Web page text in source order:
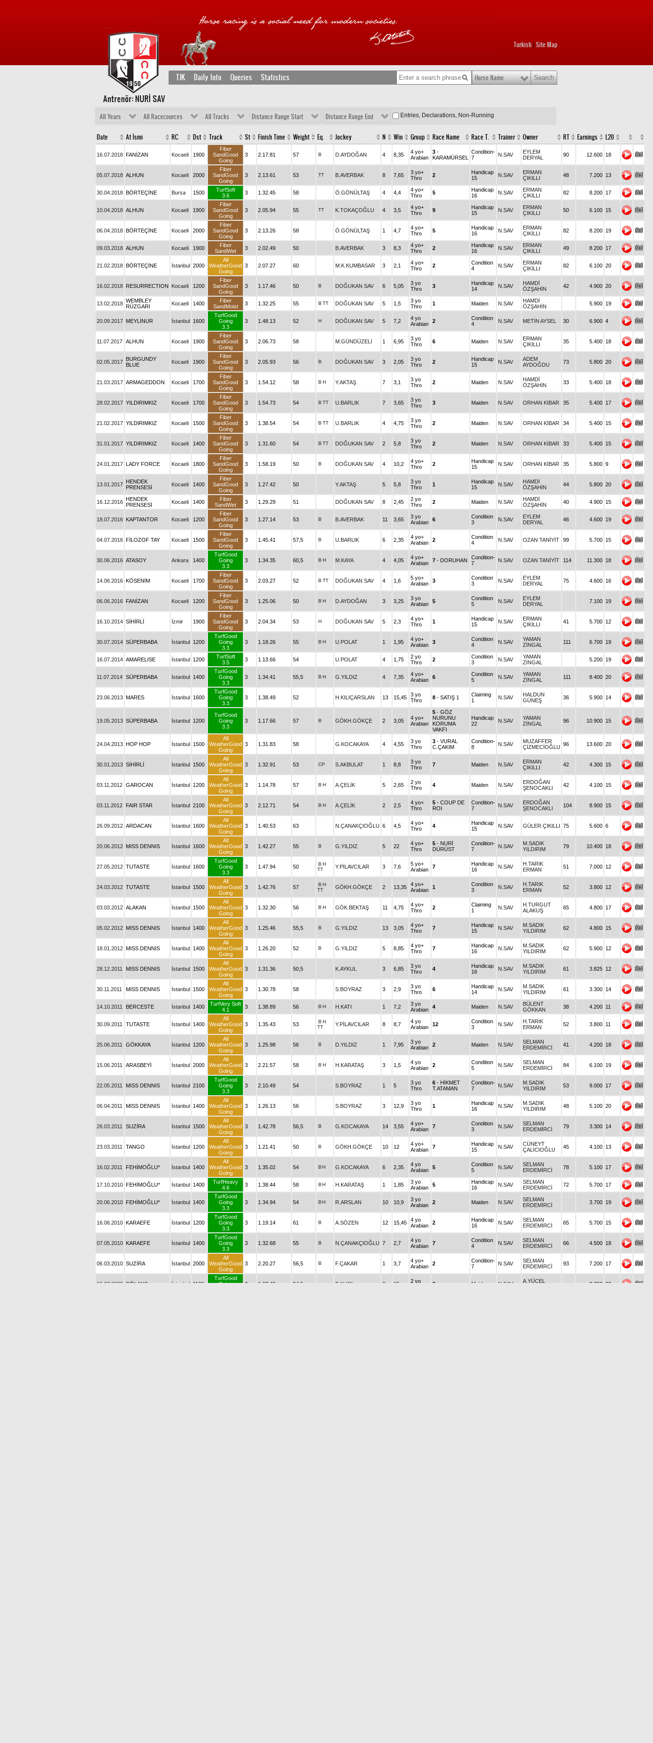
Turkish Site Map
TJK Daily Info Queries Statistics Horse Name
Antrenör: NURİ SAV
All Years All Racecources All Tracks Distance Range Start Distance Range End Entries, Declarations, Non-Running
Date At İsmi RC Dst Track St Finish Time Weight Eq. Jockey N Win Group Race Name Race T. Trainer Owner RT Earnings L20
16.07.2018 FANİZAN Kocaeli 1900
Fiber
SandGood
Going
3 2.17.81 57 B D.AYDOĞAN 4 8,35
4 yo+
Arabian
3 -
KARAMÜRSEL
Condition-
7
N.SAV
EYLEM
DERYAL
90 12.600 18
05.07.2018 ALHUN Kocaeli 2000
Fiber
SandGood
Going
3 2.13.61 53 TT B.AVERBAK 8 7,65
3 yo+
Thro
2
Handicap
15
N.SAV
ERMAN
ÇIKILLI
48 7.200 13
30.04.2018 BÖRTEÇİNE Bursa 1500
TurfSoft
3.6
3 1.32.45 58 Ö.GÖNÜLTAŞ 4 4,4
4 yo+
Thro
5
Handicap
16
N.SAV
ERMAN
ÇIKILLI
82 8.200 17
10.04.2018 ALHUN Kocaeli 1900
Fiber
SandGood
Going
3 2.05.94 55 TT K.TOKAÇOĞLU 4 3,5
4 yo+
Thro
9
Handicap
15
N.SAV
ERMAN
ÇIKILLI
50 6.100 15
06.04.2018 BÖRTEÇİNE Kocaeli 2000
Fiber
SandGood
Going
3 2.13.26 58 Ö.GÖNÜLTAŞ 1 4,7
4 yo+
Thro
5
Handicap
16
N.SAV
ERMAN
ÇIKILLI
82 8.200 19
09.03.2018 ALHUN Kocaeli 1900
Fiber
SandWet
3 2.02.49 50 B.AVERBAK 3 8,3
4 yo+
Thro
2
Handicap
16
N.SAV
ERMAN
ÇIKILLI
49 8.200 17
21.02.2018 BÖRTEÇİNE İstanbul 2000
All
WeatherGood
Going
3 2.07.27 60 M.K.KUMBASAR 3 2,1
4 yo+
Thro
2
Condition
4
N.SAV
ERMAN
ÇIKILLI
82 6.100 20
16.02.2018 RESURRECTION Kocaeli 1200
Fiber
SandGood
Going
3 1.17.46 50 B DOĞUKAN SAV 6 5,05
3 yo
Thro
3
Handicap
14
N.SAV
HAMDİ
ÖZŞAHİN
42 4.900 20
13.02.2018 WEMBLEY
RÜZGARI
Kocaeli 1400
Fiber
SandMoist
3 1.32.25 55 B TT DOĞUKAN SAV 5 1,5
3 yo
Thro
1 Maiden N.SAV
HAMDİ
ÖZŞAHİN
5.900 19
20.09.2017 MEYLİNUR İstanbul 1600
TurfGood
Going
3.3
3 1.48.13 52 H DOĞUKAN SAV 5 7,2
4 yo
Arabian
2
Condition
4
N.SAV METİN AYSEL 30 6.900 4
11.07.2017 ALHUN Kocaeli 1900
Fiber
SandGood
Going
3 2.06.73 58 M.GÜNDÜZELİ 1 6,95
3 yo
Thro
6 Maiden N.SAV
ERMAN
ÇIKILLI
35 5.400 18
02.05.2017 BURGUNDY
BLUE
Kocaeli 1900
Fiber
SandGood
Going
3 2.05.93 56 B DOĞUKAN SAV 3 2,05
3 yo
Thro
2
Handicap
15
N.SAV
ADEM
AYDOĞDU
73 5.800 20
21.03.2017 ARMAGEDDON Kocaeli 1700
Fiber
SandGood
Going
3 1.54.12 58 B H Y.AKTAŞ 7 3,1
3 yo
Thro
2 Maiden N.SAV
HAMDİ
ÖZŞAHİN
33 5.400 18
28.02.2017 YILDIRIMKIZ Kocaeli 1700
Fiber
SandGood
Going
3 1.54.73 54 B TT U.BARLIK 7 3,65
3 yo
Thro
3 Maiden N.SAV ORHAN KİBAR 35 5.400 17
21.02.2017 YILDIRIMKIZ Kocaeli 1500
Fiber
SandGood
Going
3 1.38.54 54 B TT U.BARLIK 4 4,75
3 yo
Thro
2 Maiden N.SAV ORHAN KİBAR 34 5.400 15
31.01.2017 YILDIRIMKIZ Kocaeli 1400
Fiber
SandGood
Going
3 1.31.60 54 B TT DOĞUKAN SAV 2 5,8
3 yo
Thro
2 Maiden N.SAV ORHAN KİBAR 33 5.400 15
24.01.2017 LADY FORCE Kocaeli 1800
Fiber
SandGood
Going
3 1.58.19 50 B DOĞUKAN SAV 4 10,2
4 yo+
Thro
2
Handicap
15
N.SAV ORHAN KİBAR 35 5.800 9
13.01.2017 HENDEK
PRENSESİ
Kocaeli 1400
Fiber
SandGood
Going
3 1.27.42 50 Y.AKTAŞ 5 5,8
3 yo
Thro
1
Handicap
15
N.SAV
HAMDİ
ÖZŞAHİN
44 5.800 20
16.12.2016 HENDEK
PRENSESİ
Kocaeli 1400
Fiber
SandWet
3 1.29.29 51 DOĞUKAN SAV 8 2,45
2 yo
Thro
2 Maiden N.SAV
HAMDİ
ÖZŞAHİN
40 4.900 15
18.07.2016 KAPTANTOR Kocaeli 1200
Fiber
SandGood
Going
3 1.27.14 53 B B.AVERBAK 11 3,65
3 yo
Arabian
6
Condition
3
N.SAV
EYLEM
DERYAL
46 4.600 19
04.07.2016 FİLOZOF TAY Kocaeli 1500
Fiber
SandGood
Going
3 1.45.41 57,5 B U.BARLIK 6 2,35
4 yo+
Arabian
2
Condition
4
N.SAV OZAN TANİYİT 99 5.700 15
30.06.2016 ATASOY Ankara 1400
TurfGood
Going
3.3
3 1.34.35 60,5 B H M.KAYA 4 4,05
4 yo+
Arabian
7 - DORUHAN
Condition-
7
N.SAV OZAN TANİYİT 114 11.300 18
14.06.2016 KÖSENİM Kocaeli 1700
Fiber
SandGood
Going
3 2.03.27 52 B TT DOĞUKAN SAV 4 1,6
5 yo+
Arabian
3
Condition
3
N.SAV
EYLEM
DERYAL
75 4.600 16
06.06.2016 FANİZAN Kocaeli 1200
Fiber
SandGood
Going
3 1.25.06 50 B H D.AYDOĞAN 3 3,25
3 yo
Arabian
5
Condition
5
N.SAV
EYLEM
DERYAL
7.100 19
16.10.2014 SİHİRLİ İzmir 1900
Fiber
SandGood
Going
3 2.04.34 53 H DOĞUKAN SAV 5 2,3
4 yo+
Thro
1
Handicap
15
N.SAV
ERMAN
ÇIKILLI
41 5.700 12
30.07.2014 SÜPERBABA İstanbul 1200
TurfGood
Going
3.3
3 1.18.26 55 B H U.POLAT 1 1,95
4 yo+
Arabian
3
Condition
4
N.SAV
YAMAN
ZİNGAL
111 6.700 19
16.07.2014 AMARELISE İstanbul 1200
TurfSoft
3.5
3 1.13.66 54 U.POLAT 4 1,75
2 yo
Thro
2
Condition
3
N.SAV
YAMAN
ZİNGAL
5.200 19
11.07.2014 SÜPERBABA İstanbul 1400
TurfGood
Going
3.3
3 1.34.41 55,5 B H G.YILDIZ 4 7,35
4 yo+
Arabian
6
Condition
5
N.SAV
YAMAN
ZİNGAL
111 8.400 20
23.06.2013 MARES İstanbul 1600
TurfGood
Going
3.3
3 1.38.49 52 H.KILIÇARSLAN 13 15,45
3 yo
Thro
8 - SATIŞ 1
Claiming
1
N.SAV
HALDUN
GÜNEŞ
36 5.900 14
19.05.2013 SÜPERBABA İstanbul 1200
TurfGood
Going
3.3
3 1.17.66 57 B GÖKH.GÖKÇE 2 3,05
4 yo+
Arabian
5 - GÖZ
NURUNU
KORUMA
VAKFI
Handicap
22
N.SAV
YAMAN
ZİNGAL
96 10.900 15
24.04.2013 HOP HOP İstanbul 1500
All
WeatherGood
Going
3 1.31.83 58 G.KOCAKAYA 4 4,55
3 yo
Thro
3 - VURAL
C.ÇAKIM
Condition-
8
N.SAV
MUZAFFER
ÇİZMECİOĞLU 96 13.600 20
30.01.2013 SİHİRLİ İstanbul 1500
All
WeatherGood
Going
3 1.32.91 53 CP S.AKBULAT 1 8,8
3 yo
Thro
7 Maiden N.SAV
ERMAN
ÇIKILLI
42 4.300 15
03.11.2012 GAROCAN İstanbul 1200
All
WeatherGood
Going
3 1.14.78 57 B H A.ÇELİK 5 2,65
2 yo
Thro
4 Maiden N.SAV
ERDOĞAN
ŞENOCAKLI
42 4.100 15
03.11.2012 FAIR STAR İstanbul 2100
All
WeatherGood
Going
3 2.12.71 54 B H A.ÇELİK 2 2,5
4 yo+
Thro
5 - COUP DE
ROI
Condition-
7
N.SAV
ERDOĞAN
ŞENOCAKLI
104 8.900 15
26.09.2012 ARDACAN İstanbul 1600
All
WeatherGood
Going
3 1.40.53 63 N.ÇANAKÇIOĞLU 6 4,5
4 yo+
Thro
4
Handicap
15
N.SAV GÜLER ÇIKILLI 75 5.600 6
20.06.2012 MISS DENNIS İstanbul 1600
All
WeatherGood
Going
3 1.42.27 55 B G.YILDIZ 5 22
4 yo+
Thro
5 - NURİ
DÜRÜST
Condition-
7
N.SAV
M.SADIK
YILDIRIM
79 10.400 18
27.05.2012 TUTASTE İstanbul 1600
TurfGood
Going
3.3
3 1.47.94 50 B H
TT
Y.PİLAVCILAR 3 7,6
5 yo+
Arabian
7
Handicap
16
N.SAV
H.TARIK
ERMAN
51 7.000 12
24.03.2012 TUTASTE İstanbul 1500
All
WeatherGood
Going
3 1.42.76 57 B H
TT
GÖKH.GÖKÇE 2 13,35
4 yo+
Arabian
1
Condition
3
N.SAV
H.TARIK
ERMAN
52 3.800 12
03.03.2012 ALAKAN İstanbul 1500
All
WeatherGood
Going
3 1.32.30 56 B H GÖK.BEKTAŞ 11 4,75
4 yo+
Thro
2
Claiming
1
N.SAV
H.TURGUT
ALAKUŞ
65 4.800 17
05.02.2012 MISS DENNIS İstanbul 1400
All
WeatherGood
Going
3 1.25.46 55,5 B G.YILDIZ 13 3,05
4 yo+
Thro
7
Handicap
15
N.SAV
M.SADIK
YILDIRIM
62 4.800 15
18.01.2012 MISS DENNIS İstanbul 1400
All
WeatherGood
Going
3 1.26.20 52 B G.YILDIZ 5 8,85
4 yo+
Thro
7
Handicap
16
N.SAV
M.SADIK
YILDIRIM
62 5.900 12
28.12.2011 MISS DENNIS İstanbul 1500
All
WeatherGood
Going
3 1.31.36 50,5 K.AYKUL 3 6,85
3 yo
Thro
4
Handicap
16
N.SAV
M.SADIK
YILDIRIM
61 3.825 12
30.11.2011 MISS DENNIS İstanbul 1500
All
WeatherGood
Going
3 1.30.78 58 S.BOYRAZ 3 2,9
3 yo
Thro
6
Handicap
14
N.SAV
M.SADIK
YILDIRIM
61 3.300 14
14.10.2011 BERCESTE İstanbul 1400
TurfVery Soft
4.1
3 1.38.89 56 B H H.KATI 1 7,2
3 yo
Arabian
4 Maiden N.SAV
BÜLENT
GÖKKAN
38 4.200 11
30.09.2011 TUTASTE İstanbul 1400
All
WeatherGood
Going
3 1.35.43 53 B H
TT
Y.PİLAVCILAR 8 8,7
4 yo
Arabian
12
Condition
3
N.SAV
H.TARIK
ERMAN
52 3.800 11
25.06.2011 GÖKKAYA İstanbul 1200
All
WeatherGood
Going
3 1.25.98 56 B D.YILDIZ 1 7,95
3 yo
Arabian
2 Maiden N.SAV
SELMAN
ERDEMİRCİ
41 4.200 18
15.06.2011 ARASBEYİ İstanbul 2000
All
WeatherGood
Going
3 2.21.57 58 B H H.KARATAŞ 3 1,5
4 yo
Arabian
2
Condition
5
N.SAV
SELMAN
ERDEMİRCİ
84 6.100 19
22.05.2011 MISS DENNIS İstanbul 2100
TurfGood
Going
3.3
3 2.10.49 54 S.BOYRAZ 1 5
3 yo
Thro
6 - HİKMET
T.ATAMAN
Condition-
7
N.SAV
M.SADIK
YILDIRIM
53 9.000 17
06.04.2011 MISS DENNIS İstanbul 1400
All
WeatherGood
Going
3 1.26.13 56 S.BOYRAZ 3 12,9
3 yo
Thro
1
Handicap
16
N.SAV
M.SADIK
YILDIRIM
48 5.100 20
26.03.2011 SUZİRA İstanbul 1500
All
WeatherGood
Going
3 1.42.78 56,5 B G.KOCAKAYA 14 3,55
4 yo+
Arabian
7
Condition
3
N.SAV
SELMAN
ERDEMİRCİ
79 3.300 14
23.03.2011 TANGO İstanbul 1200
All
WeatherGood
Going
3 1.21.41 50 B GÖKH.GÖKÇE 10 12
4 yo+
Arabian
7
Handicap
15
N.SAV
CÜNEYT
ÇALICIOĞLU
45 4.100 13
16.02.2011 FEHİMOĞLU* İstanbul 1400
All
WeatherGood
Going
3 1.35.02 54 BH G.KOCAKAYA 6 2,35
4 yo
Arabian
5
Condition
5
N.SAV
SELMAN
ERDEMİRCİ
78 5.100 17
17.10.2010 FEHİMOĞLU* İstanbul 1400
TurfHeavy
4.6
3 1.38.44 58 BH H.KARATAŞ 1 1,85
3 yo
Arabian
5
Handicap
16
N.SAV
SELMAN
ERDEMİRCİ
72 5.700 17
20.06.2010 FEHİMOĞLU* İstanbul 1400
TurfGood
Going
3.3
3 1.34.94 54 BH R.ARSLAN 10 10,9
3 yo
Arabian
2 Maiden N.SAV
SELMAN
ERDEMİRCİ
3.700 19
16.06.2010 KARAEFE İstanbul 1200
TurfGood
Going
3.3
3 1.19.14 61 B A.SÖZEN 12 15,45
4 yo
Arabian
2
Handicap
16
N.SAV
SELMAN
ERDEMİRCİ
65 5.700 15
07.05.2010 KARAEFE İstanbul 1400
TurfGood
Going
3.3
3 1.32.68 55 B N.ÇANAKÇIOĞLU 7 2,7
4 yo
Arabian
7
Condition
4
N.SAV
SELMAN
ERDEMİRCİ
66 4.500 18
06.03.2010 SUZİRA İstanbul 2000
All
WeatherGood
Going
3 2.20.27 56,5 B F.ÇAKAR 1 3,7
4 yo+
Arabian
2
Condition-
7
N.SAV
SELMAN
ERDEMİRCİ
93 7.200 17
15.07.2009 RÖLANS İstanbul 1100
TurfGood
Going
3 1.07.49 54,5 T.ALICI 6 15
2 yo
2 Maiden N.SAV
A.YÜCEL
3.700 20